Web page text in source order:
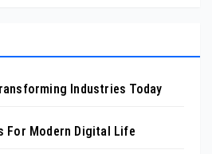
Industries Today
For Modern Digital Life